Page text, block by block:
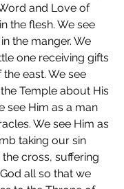
and Love of
the flesh. We see
the manger. We
one receiving gifts
east. We see
Temple about His
see Him as a man
We see Him as
taking our sin
cross, suffering
all so that we